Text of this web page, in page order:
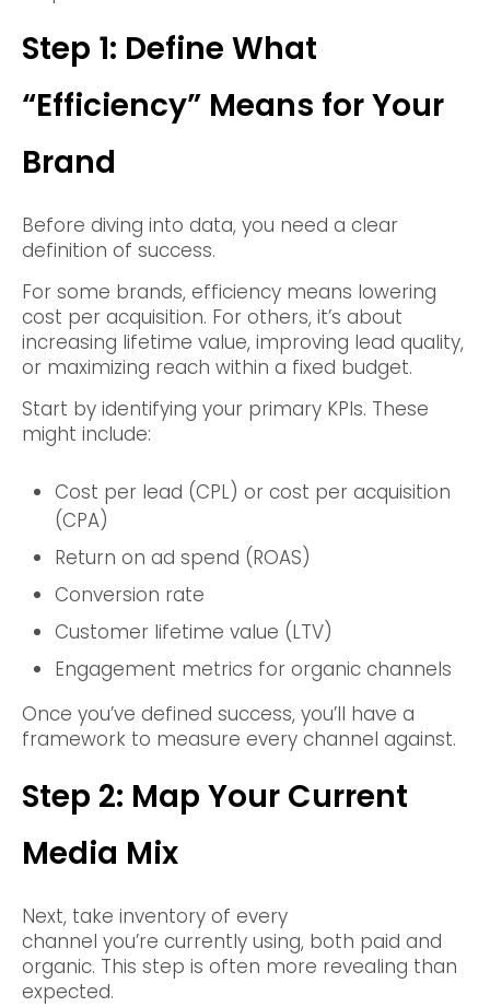
Step 1: Define What
“Efficiency” Means for Your
Brand
Before diving into data, you need a clear
definition of success.
For some brands, efficiency means lowering
cost per acquisition. For others, it’s about
increasing lifetime value, improving lead quality,
or maximizing reach within a fixed budget.
Start by identifying your primary KPIs. These
might include:
Cost per lead (CPL) or cost per acquisition
(CPA)
Return on ad spend (ROAS)
Conversion rate
Customer lifetime value (LTV)
Engagement metrics for organic channels
Once you’ve defined success, you’ll have a
framework to measure every channel against.
Step 2: Map Your Current
Media Mix
Next, take inventory of every
channel you’re currently using, both paid and
organic. This step is often more revealing than
expected.